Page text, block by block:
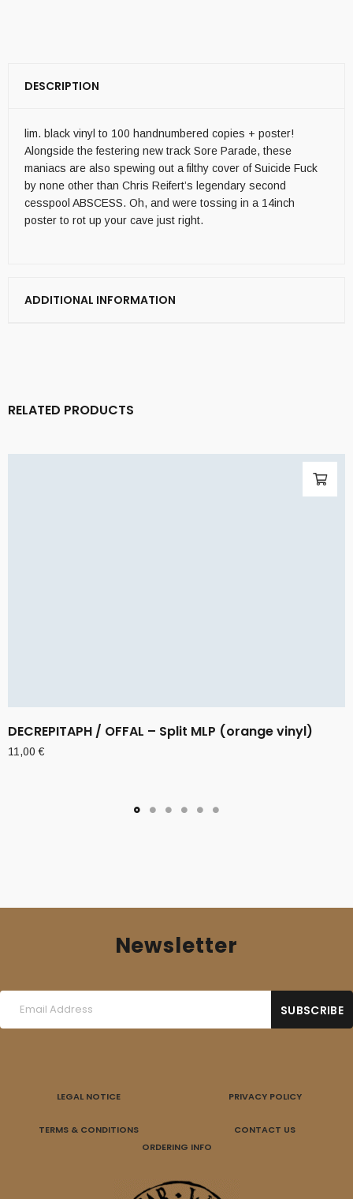
DESCRIPTION
lim. black vinyl to 100 handnumbered copies + poster!
Alongside the festering new track Sore Parade, these
maniacs are also spewing out a filthy cover of Suicide Fuck
by none other than Chris Reifert’s legendary second
cesspool ABSCESS. Oh, and were tossing in a 14inch
poster to rot up your cave just right.
ADDITIONAL INFORMATION
RELATED PRODUCTS
DECREPITAPH / OFFAL – Split MLP (orange vinyl)
11,00€
Newsletter
LEGAL NOTICE PRIVACY POLICY
TERMS & CONDITIONS
CONTACT US
ORDERING INFO